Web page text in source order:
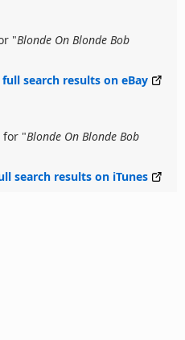
"Blonde On Blonde Bob
full search results on eBay
for "Blonde On Blonde Bob
search results on iTunes